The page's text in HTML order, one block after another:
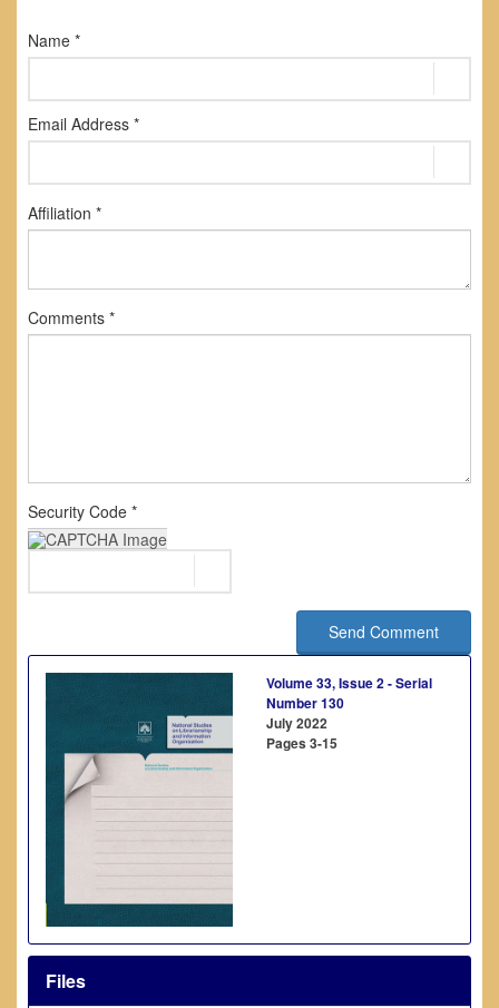
Name *
Email Address *
Affiliation *
Comments *
Security Code *
Send Comment
Volume 33, Issue 2 - Serial
Number 130
July 2022
Pages 3-15
Files